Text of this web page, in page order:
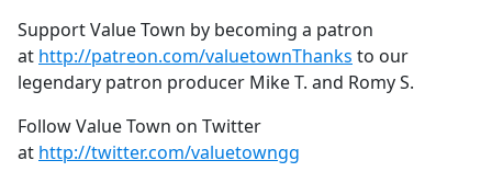
Support Value Town by becoming a patron
at http://patreon.com/valuetownThanks to our
legendary patron producer Mike T. and Romy S.
Follow Value Town on Twitter
at http://twitter.com/valuetowngg